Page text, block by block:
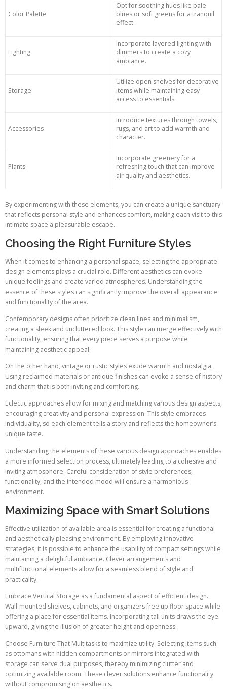
Color Palette
Opt for soothing hues like pale
blues or soft greens for a tranquil
effect.
Lighting
Incorporate layered lighting with
dimmers to create a cozy
ambiance.
Storage
Utilize open shelves for decorative
items while maintaining easy
access to essentials.
Accessories
Introduce textures through towels,
rugs, and art to add warmth and
character.
Plants
Incorporate greenery for a
refreshing touch that can improve
air quality and aesthetics.
By experimenting with these elements, you can create a unique sanctuary
that reflects personal style and enhances comfort, making each visit to this
intimate space a pleasurable escape.
Choosing the Right Furniture Styles
When it comes to enhancing a personal space, selecting the appropriate
design elements plays a crucial role. Different aesthetics can evoke
unique feelings and create varied atmospheres. Understanding the
essence of these styles can significantly improve the overall appearance
and functionality of the area.
Contemporary designs often prioritize clean lines and minimalism,
creating a sleek and uncluttered look. This style can merge effectively with
functionality, ensuring that every piece serves a purpose while
maintaining aesthetic appeal.
On the other hand, vintage or rustic styles exude warmth and nostalgia.
Using reclaimed materials or antique finishes can evoke a sense of history
and charm that is both inviting and comforting.
Eclectic approaches allow for mixing and matching various design aspects,
encouraging creativity and personal expression. This style embraces
individuality, so each element tells a story and reflects the homeowner’s
unique taste.
Understanding the elements of these various design approaches enables
a more informed selection process, ultimately leading to a cohesive and
inviting atmosphere. Careful consideration of style preferences,
functionality, and the intended mood will ensure a harmonious
environment.
Maximizing Space with Smart Solutions
Effective utilization of available area is essential for creating a functional
and aesthetically pleasing environment. By employing innovative
strategies, it is possible to enhance the usability of compact settings while
maintaining a delightful ambiance. Clever arrangements and
multifunctional elements allow for a seamless blend of style and
practicality.
Embrace Vertical Storage as a fundamental aspect of efficient design.
Wall-mounted shelves, cabinets, and organizers free up floor space while
offering a place for essential items. Incorporating tall units draws the eye
upward, giving the illusion of greater height and openness.
Choose Furniture That Multitasks to maximize utility. Selecting items such
as ottomans with hidden compartments or mirrors integrated with
storage can serve dual purposes, thereby minimizing clutter and
optimizing available room. These clever solutions enhance functionality
without compromising on aesthetics.